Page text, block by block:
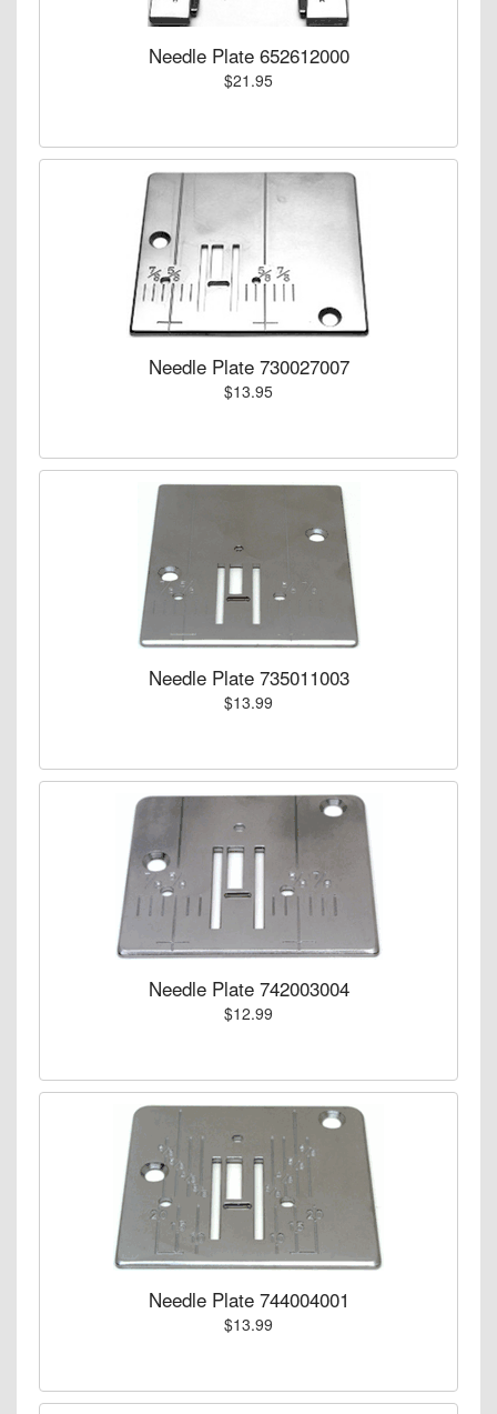
Needle Plate 652612000
$21.95
Needle Plate 730027007
$13.95
Needle Plate 735011003
$13.99
Needle Plate 742003004
$12.99
Needle Plate 744004001
$13.99